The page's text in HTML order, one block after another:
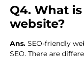
Q4. What
website?
Ans. SEO-friendly
SEO. There are